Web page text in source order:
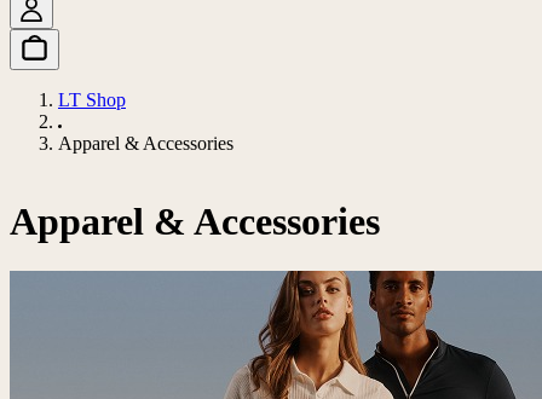
LT Shop
Apparel & Accessories
Apparel & Accessories